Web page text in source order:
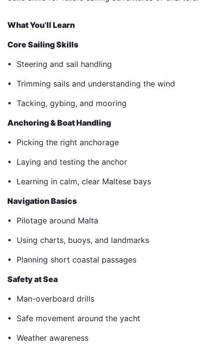
What You’ll Learn
Core Sailing Skills
• Steering and sail handling
• Trimming sails and understanding the wind
• Tacking, gybing, and mooring
Anchoring & Boat Handling
• Picking the right anchorage
• Laying and testing the anchor
• Learning in calm, clear Maltese bays
Navigation Basics
• Pilotage around Malta
• Using charts, buoys, and landmarks
• Planning short coastal passages
Safety at Sea
• Man-overboard drills
• Safe movement around the yacht
• Weather awareness